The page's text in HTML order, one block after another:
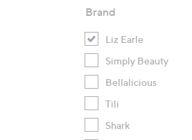
listings
Brand
Liz Earle
Simply Beauty
Bellalicious
Tili
Shark